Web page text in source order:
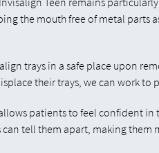
the mouth free of metal parts
trays in a safe place upon
their trays, we can work to
patients to feel confident
tell them apart, making